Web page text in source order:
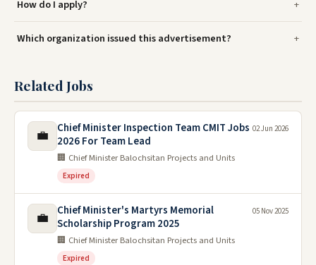
How do I apply?
Which organization issued this advertisement?
Related Jobs
💼
Chief Minister Inspection Team CMIT Jobs
2026 For Team Lead
🏢 Chief Minister Balochsitan Projects and Units
Expired
02 Jun 2026
💼
Chief Minister's Martyrs Memorial
Scholarship Program 2025
🏢 Chief Minister Balochsitan Projects and Units
Expired
05 Nov 2025